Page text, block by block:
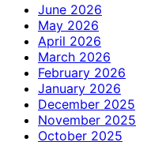
June 2026
May 2026
April 2026
March 2026
February 2026
January 2026
December 2025
November 2025
October 2025